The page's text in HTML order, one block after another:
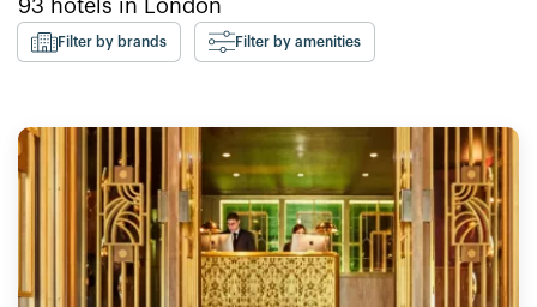
93 hotels in London
Filter by brands Filter by amenities